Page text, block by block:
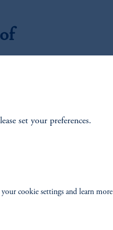
as theseset your preferences.
cookie settings and learn more